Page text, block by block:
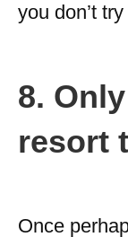
you don’t
8.
resort
Once